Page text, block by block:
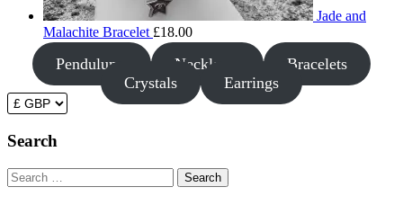
Jade and
Malachite Bracelet £18.00
Pendulums Necklaces
Bracelets
Crystals
Earrings
Search
Search